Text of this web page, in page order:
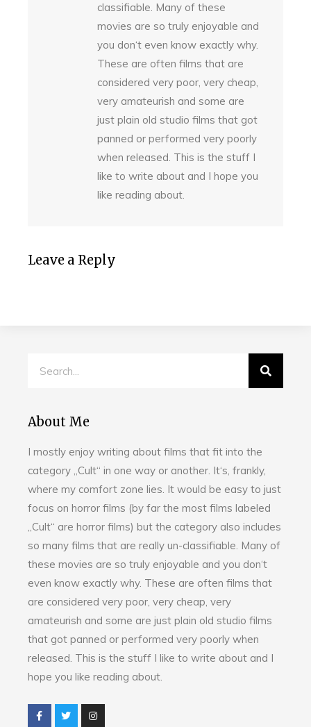
classifiable. Many of these
movies are so truly enjoyable and
you don‘t even know exactly why.
These are often films that are
considered very poor, very cheap,
very amateurish and some are
just plain old studio films that got
panned or performed very poorly
when released. This is the stuff I
like to write about and I hope you
like reading about.
Leave a Reply
About Me
I mostly enjoy writing about films that fit into the
category „Cult“ in one way or another. It‘s, frankly,
where my comfort zone lies. It would be easy to just
focus on horror films (by far the most films labeled
„Cult“ are horror films) but the category also includes
so many films that are really un-classifiable. Many of
these movies are so truly enjoyable and you don‘t
even know exactly why. These are often films that
are considered very poor, very cheap, very
amateurish and some are just plain old studio films
that got panned or performed very poorly when
released. This is the stuff I like to write about and I
hope you like reading about.